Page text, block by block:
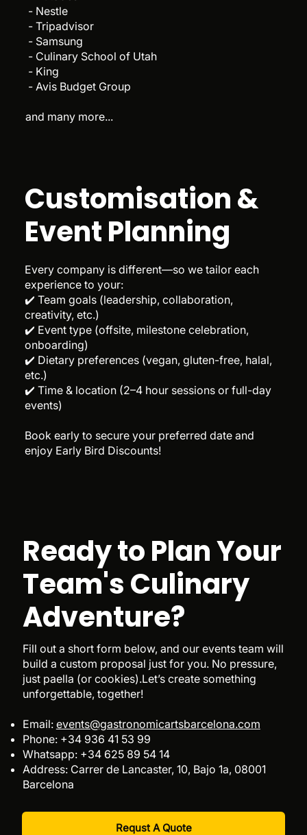
- Nestle
- Tripadvisor
- Samsung
- Culinary School of Utah
- King
- Avis Budget Group
and many more...
Customisation &
Event Planning
Every company is different—so we tailor each
experience to your:
✔️ Team goals (leadership, collaboration,
creativity, etc.)
✔️ Event type (offsite, milestone celebration,
onboarding)
✔️ Dietary preferences (vegan, gluten-free, halal,
etc.)
✔️ Time & location (2–4 hour sessions or full-day
events)
Book early to secure your preferred date and
enjoy Early Bird Discounts!
Ready to Plan Your
Team's Culinary
Adventure?
Fill out a short form below, and our events team will
build a custom proposal just for you. No pressure,
just paella (or cookies).Let’s create something
unforgettable, together!
Email: events@gastronomicartsbarcelona.com
Phone: +34 936 41 53 99
Whatsapp: +34 625 89 54 14
Address: Carrer de Lancaster, 10, Bajo 1a, 08001
Barcelona​
Requst A Quote